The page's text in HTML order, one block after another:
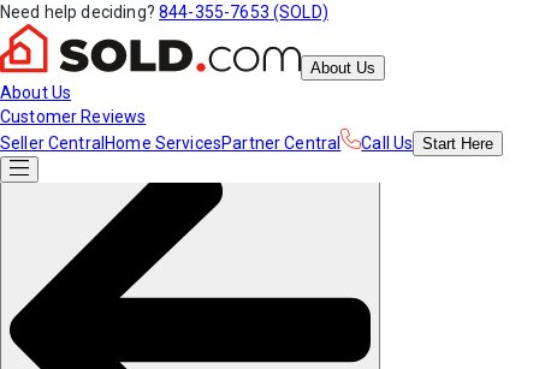
Need help deciding? 844-355-7653 (SOLD)
About Us
About Us
Customer Reviews
Seller Central Home ServicesPartner Central Call Us Start Here